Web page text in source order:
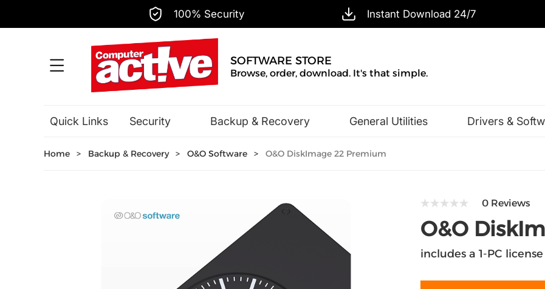
100% Security Instant Download 24/7
SOFTWARE STORE
Browse, order, download. It's that simple.
Quick Links Security Backup & Recovery General Utilities Drivers &
Home > Backup & Recovery > O&O Software > O&O DiskImage 22 Premium
0 Reviews
O&O
includes a 1-PC license